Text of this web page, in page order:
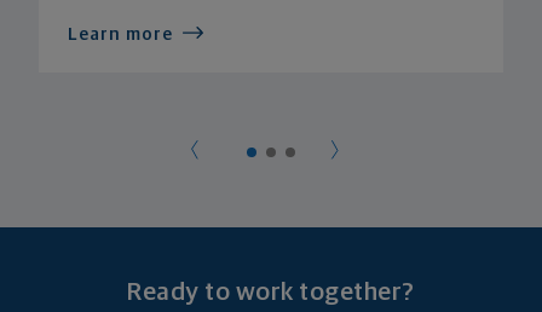
Learn more
Ready to work together?